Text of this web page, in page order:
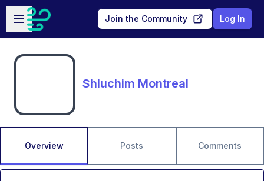
Skip to main content
Open sidebar
Join the Community Log In
Shluchim Montreal
Overview Posts Comments